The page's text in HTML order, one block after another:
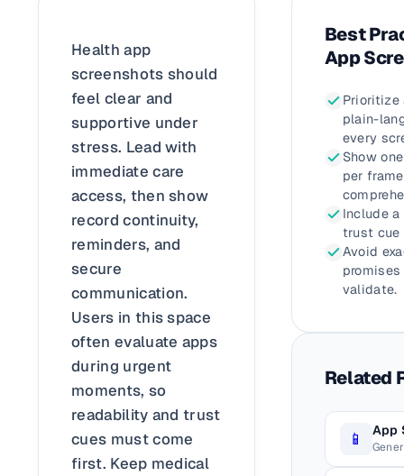
Health app
screenshots should
feel clear and
supportive under
stress. Lead with
immediate care
access, then show
record continuity,
reminders, and
secure
communication.
Users in this space
often evaluate apps
during urgent
moments, so
readability and trust
cues must come
first. Keep medical
Best
App
plain-
every
Show
per
Include
trust cue
Avoid
validate.
Related
📱 App